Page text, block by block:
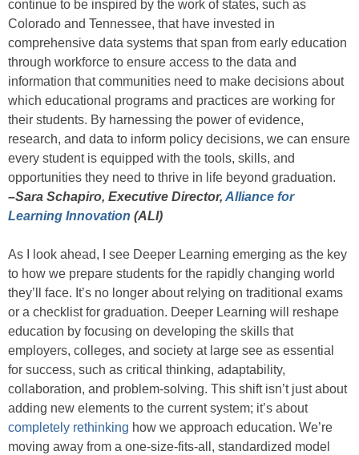
continue to be inspired by the work of states, such as
Colorado and Tennessee, that have invested in
comprehensive data systems that span from early education
through workforce to ensure access to the data and
information that communities need to make decisions about
which educational programs and practices are working for
their students. By harnessing the power of evidence,
research, and data to inform policy decisions, we can ensure
every student is equipped with the tools, skills, and
opportunities they need to thrive in life beyond graduation.
–Sara Schapiro, Executive Director, Alliance for
Learning Innovation (ALI)
As I look ahead, I see Deeper Learning emerging as the key
to how we prepare students for the rapidly changing world
they’ll face. It’s no longer about relying on traditional exams
or a checklist for graduation. Deeper Learning will reshape
education by focusing on developing the skills that
employers, colleges, and society at large see as essential
for success, such as critical thinking, adaptability,
collaboration, and problem-solving. This shift isn’t just about
adding new elements to the current system; it’s about
completely rethinking how we approach education. We’re
moving away from a one-size-fits-all, standardized model